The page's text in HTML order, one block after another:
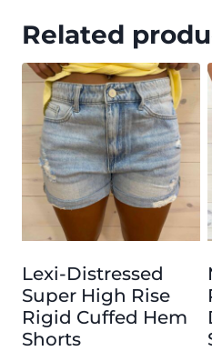
Related
Lexi-Distressed
Super High Rise
Rigid Cuffed Hem
Shorts